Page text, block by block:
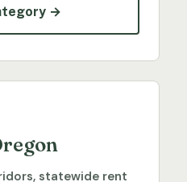
→
statewide rent